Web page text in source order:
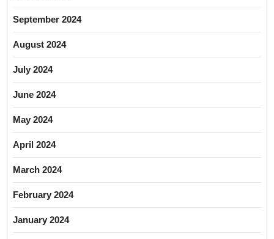
September 2024
August 2024
July 2024
June 2024
May 2024
April 2024
March 2024
February 2024
January 2024